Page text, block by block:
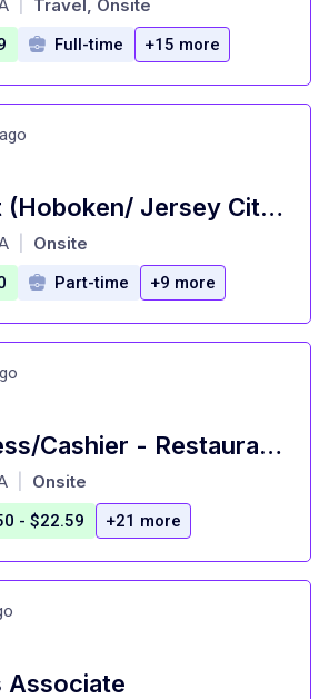
Travel, Onsite
Full-time +15 more
Social Host (Hoboken/ Jersey City Locations)
Onsite
Part-time +9 more
Host/Hostess/Cashier - Restaurant, Full Time - Short Hills
Onsite
- $22.59 +21 more
Associate